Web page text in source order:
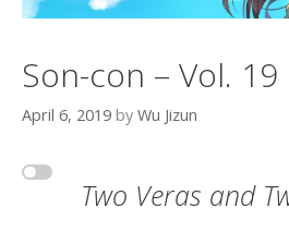
Son-con – Vol. 19
April 6, 2019 by Wu Jizun
Two Veras and